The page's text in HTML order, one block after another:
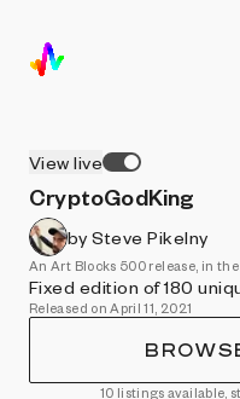
View live
CryptoGodKing
by Steve Pikelny
An Art Blocks 500 release, in
Fixed edition of 180
Released on April 11, 2021
10 listings available,